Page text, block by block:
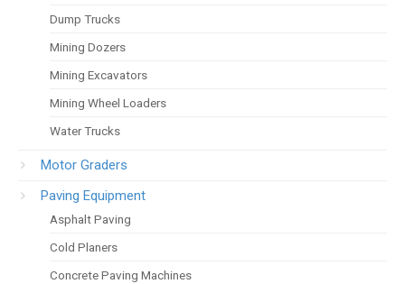
Dump Trucks
Mining Dozers
Mining Excavators
Mining Wheel Loaders
Water Trucks
Motor Graders
Paving Equipment
Asphalt Paving
Cold Planers
Concrete Paving Machines